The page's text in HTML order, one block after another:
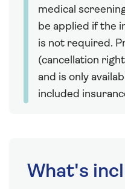
medical
be applied if the
is not required.
(cancellation
and is only
included
What's